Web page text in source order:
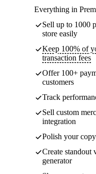
Everything in
Sell up to 1000
store easily
Keep 100% of
transaction fees
Offer 100+
customers
Track
Sell custom
integration
Polish your
Create standout
generator